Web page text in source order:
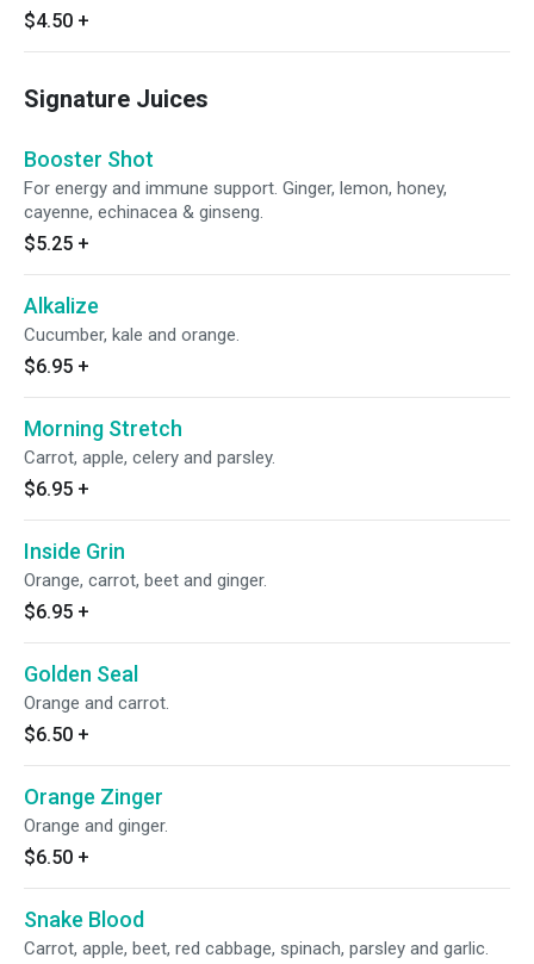
$4.50 +
Signature Juices
Booster Shot
For energy and immune support. Ginger, lemon, honey,
cayenne, echinacea & ginseng.
$5.25 +
Alkalize
Cucumber, kale and orange.
$6.95 +
Morning Stretch
Carrot, apple, celery and parsley.
$6.95 +
Inside Grin
Orange, carrot, beet and ginger.
$6.95 +
Golden Seal
Orange and carrot.
$6.50 +
Orange Zinger
Orange and ginger.
$6.50 +
Snake Blood
Carrot, apple, beet, red cabbage, spinach, parsley and garlic.